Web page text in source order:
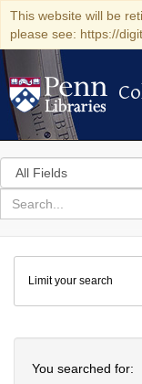
This website will be
please see: https://
Search
in
for
search
Colenda
Digital
Repository
Limit your search
You searched for: